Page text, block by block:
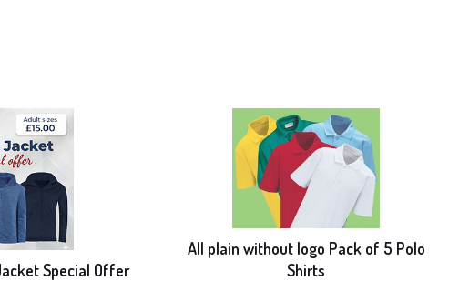
Special Offer
All plain without logo Pack of 5 Polo
Shirts